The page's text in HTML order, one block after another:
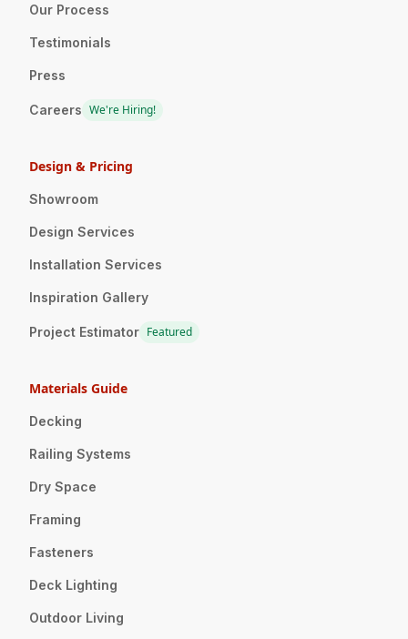
Our Process
Testimonials
Press
Careers We're Hiring!
Design & Pricing
Showroom
Design Services
Installation Services
Inspiration Gallery
Project Estimator Featured
Materials Guide
Decking
Railing Systems
Dry Space
Framing
Fasteners
Deck Lighting
Outdoor Living